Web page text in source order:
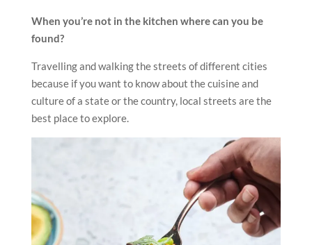
When you’re not in the kitchen where can you be
found?
Travelling and walking the streets of different cities
because if you want to know about the cuisine and
culture of a state or the country, local streets are the
best place to explore.